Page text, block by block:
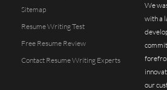
Sitemap
Resume Writing Test
Free Resume Review
Contact Resume Writing Experts
We
with a
our